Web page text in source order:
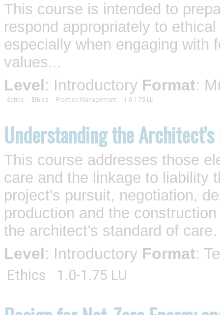
This course is intended to
respond appropriately to
especially when engaging with
values...
Level: Introductory Format:
Series Ethics Practice Management 1.0-1.75 LU
Understanding the
This course addresses those
care and the linkage to liability
project’s pursuit, negotiation,
production and the
the architect’s standard of care.
Level: Introductory Format:
Ethics 1.0-1.75 LU